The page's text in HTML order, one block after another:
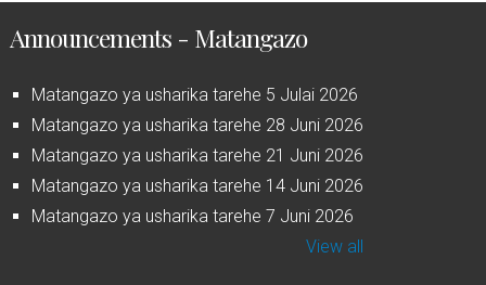
Announcements - Matangazo
Matangazo ya usharika tarehe 5 Julai 2026
Matangazo ya usharika tarehe 28 Juni 2026
Matangazo ya usharika tarehe 21 Juni 2026
Matangazo ya usharika tarehe 14 Juni 2026
Matangazo ya usharika tarehe 7 Juni 2026
View all